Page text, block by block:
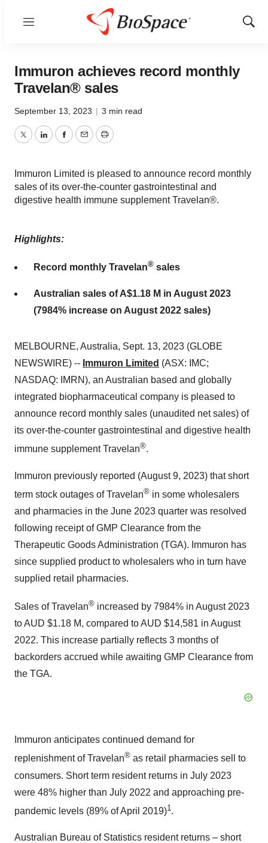
Menu
Show
Immuron achieves record monthly
Travelan® sales
September 13, 2023 | 3 min read
TwitterLinkedInFacebook
EmailPrint
Immuron Limited is pleased to announce record monthly
sales of its over-the-counter gastrointestinal and
digestive health immune supplement Travelan®.
Highlights:
Record monthly Travelan® sales
Australian sales of A$1.18 M in August 2023
(7984% increase on August 2022 sales)
MELBOURNE, Australia, Sept. 13, 2023 (GLOBE
NEWSWIRE) -- Immuron Limited (ASX: IMC;
NASDAQ: IMRN), an Australian based and globally
integrated biopharmaceutical company is pleased to
announce record monthly sales (unaudited net sales) of
its over-the-counter gastrointestinal and digestive health
immune supplement Travelan®.
Immuron previously reported (August 9, 2023) that short
term stock outages of Travelan® in some wholesalers
and pharmacies in the June 2023 quarter was resolved
following receipt of GMP Clearance from the
Therapeutic Goods Administration (TGA). Immuron has
since supplied product to wholesalers who in turn have
supplied retail pharmacies.
Sales of Travelan® increased by 7984% in August 2023
to AUD $1.18 M, compared to AUD $14,581 in August
2022. This increase partially reflects 3 months of
backorders accrued while awaiting GMP Clearance from
the TGA.
Immuron anticipates continued demand for
replenishment of Travelan® as retail pharmacies sell to
consumers. Short term resident returns in July 2023
were 48% higher than July 2022 and approaching pre-
pandemic levels (89% of April 2019)1 .
Australian Bureau of Statistics resident returns – short